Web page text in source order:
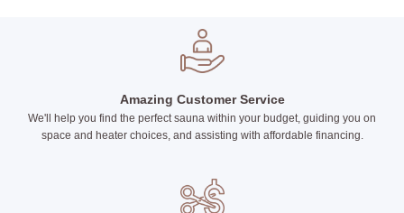
has
multiple
variants.
options
may
be
on
the
Amazing Customer Service
We'll help you find the perfect sauna within your budget, guiding you on
space and heater choices, and assisting with affordable financing.